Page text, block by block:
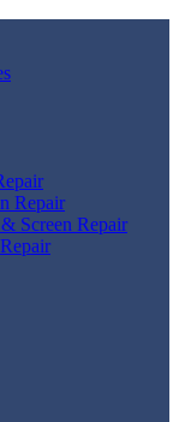
Repair
Screen Repair